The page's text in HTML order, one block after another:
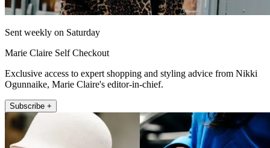
Sent weekly on Saturday
Marie Claire Self Checkout
Exclusive access to expert shopping and styling advice from Nikki
Ogunnaike, Marie Claire's editor-in-chief.
Subscribe +